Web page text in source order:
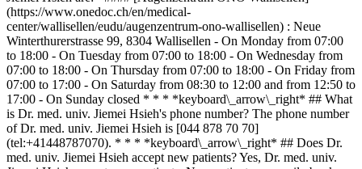
(https://www.onedoc.ch/en/medical-
center/wallisellen/eudu/augenzentrum-ono-wallisellen) : Neue
Winterthurerstrasse 99, 8304 Wallisellen - On Monday from 07:00
to 18:00 - On Tuesday from 07:00 to 18:00 - On Wednesday from
07:00 to 18:00 - On Thursday from 07:00 to 18:00 - On Friday from
07:00 to 17:00 - On Saturday from 08:30 to 12:00 and from 12:50 to
17:00 - On Sunday closed * * * *keyboard\_arrow\_right* ## What
is Dr. med. univ. Jiemei Hsieh's phone number? The phone number
of Dr. med. univ. Jiemei Hsieh is [044 878 70 70]
(tel:+41448787070). * * * *keyboard\_arrow\_right* ## Does Dr.
med. univ. Jiemei Hsieh accept new patients? Yes, Dr. med. univ.